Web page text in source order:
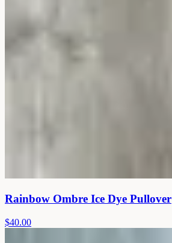
Rainbow Ombre Ice Dye Pullover
$40.00